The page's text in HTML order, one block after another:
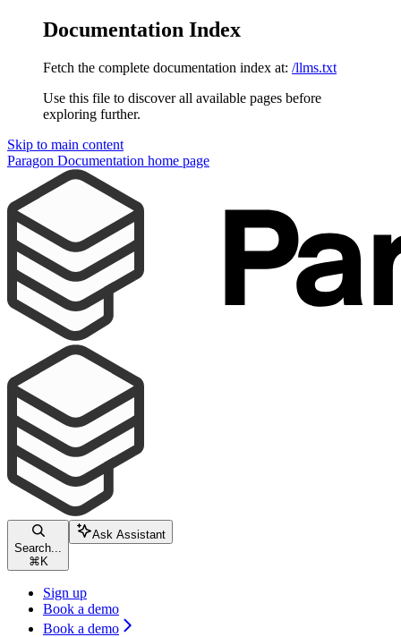
Documentation Index
Fetch the complete documentation index at: /llms.txt
Use this file to discover all available pages before
exploring further.
Skip to main content
Paragon Documentation home page
Search...
⌘ K
Ask Assistant
Sign up
Book a demo
Book a demo